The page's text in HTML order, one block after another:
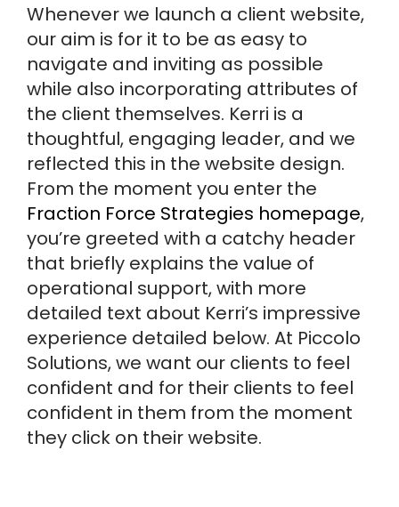
Whenever we launch a client website,
our aim is for it to be as easy to
navigate and inviting as possible
while also incorporating attributes of
the client themselves. Kerri is a
thoughtful, engaging leader, and we
reflected this in the website design.
From the moment you enter the
Fraction Force Strategies homepage,
you’re greeted with a catchy header
that briefly explains the value of
operational support, with more
detailed text about Kerri’s impressive
experience detailed below. At Piccolo
Solutions, we want our clients to feel
confident and for their clients to feel
confident in them from the moment
they click on their website.